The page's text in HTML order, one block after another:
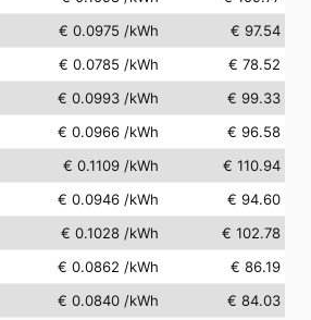
€ 0.0975 /kWh
€ 97.54
€ 0.0785 /kWh
€ 78.52
€ 0.0993 /kWh
€ 99.33
€ 0.0966 /kWh
€ 96.58
€ 0.1109 /kWh
€ 110.94
€ 0.0946 /kWh
€ 94.60
€ 0.1028 /kWh
€ 102.78
€ 0.0862 /kWh
€ 86.19
€ 0.0840 /kWh € 84.03